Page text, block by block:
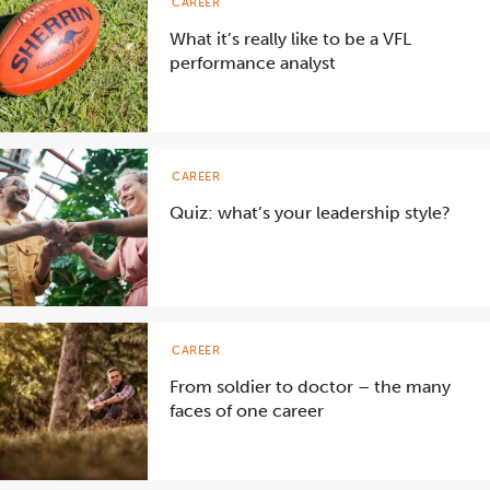
What it’s really like to be a VFL
performance analyst
Quiz: what’s your leadership style?
CAREER
From soldier to doctor – the many
faces of one career
CAREER